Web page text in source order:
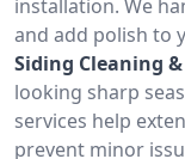
installation. We
and add polish to
Siding Cleaning
looking sharp
services help
prevent minor